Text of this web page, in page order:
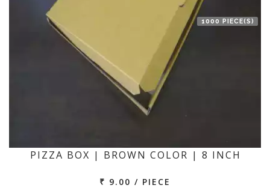
1000 PIECE(S)
PIZZA BOX | BROWN COLOR | 8 INCH
₹ 9.00 / PIECE